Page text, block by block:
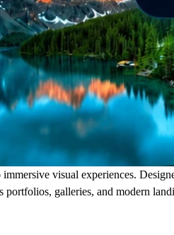
visual experiences.
galleries, and modern